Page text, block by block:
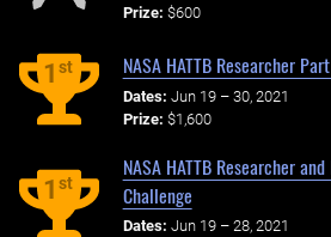
Prize: $600
1st NASA HATTB Researcher
Dates: Jun 19 – 30, 2021
Prize: $1,600
1st
NASA HATTB Researcher
Challenge
Dates: Jun 19 – 28, 2021